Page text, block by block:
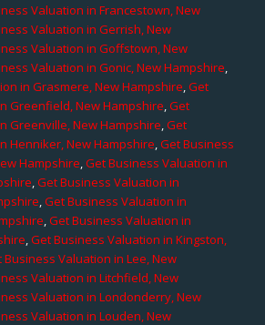
Valuation in Francestown, New
Valuation in Gerrish, New
Valuation in Goffstown, New
Valuation in Gonic, New Hampshire,
in Grasmere, New Hampshire,Get
Greenfield, New Hampshire,Get
Greenville, New Hampshire,Get
Henniker, New Hampshire,Get Business
Hampshire,Get Business Valuation in
,Get Business Valuation in
,Get Business Valuation in
,Get Business Valuation in
,Get Business Valuation in Kingston,
Business Valuation in Lee, New
Valuation in Litchfield, New
Valuation in Londonderry, New
Valuation in Louden, New